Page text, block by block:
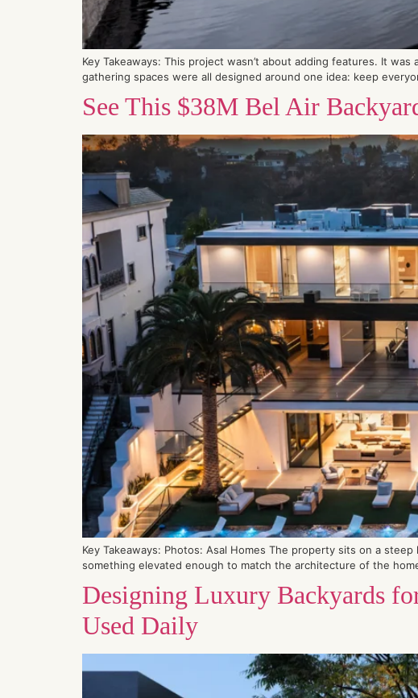
Key Takeaways: This project wasn’t about adding features. It
gathering spaces were all designed around one idea: keep
See This $38M Bel Air
Key Takeaways: Photos: Asal Homes The property sits on a
something elevated enough to match the architecture of the
Designing Luxury Backyards
Used Daily